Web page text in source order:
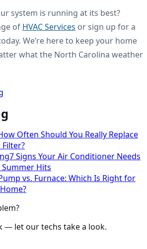
system is running at its best?
of HVAC Services or sign up for a
We’re here to keep your home
what the North Carolina weather
Often Should You Really Replace
Filter?
7 Signs Your Air Conditioner Needs
Hits
vs. Furnace: Which Is Right for
— let our techs take a look.